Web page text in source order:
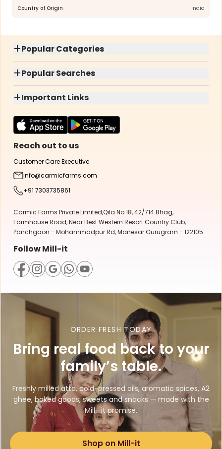
Country of Origin India
+Popular Categories
+Popular Searches
+Important Links
Reach out to us
Customer Care Executive
info@carmicfarms.com
+91 7303735861
Carmic Farms Private Limited,Qila No 18, 42/714 Bhag,
Farmhouse Road, Near Best Western Resort Country Club,
Panchgaon - Mohammadpur Rd, Manesar Gurugram - 122105
Follow Mill-it
ORDER FRESH TODAY
Bring real food back to your
family’s table.
Freshly milled atta, cold-pressed oils, aromatic spices, A2
ghee, baked goods, sweets and snacks — made with the
Mill- it promise.
Shop on Mill-it